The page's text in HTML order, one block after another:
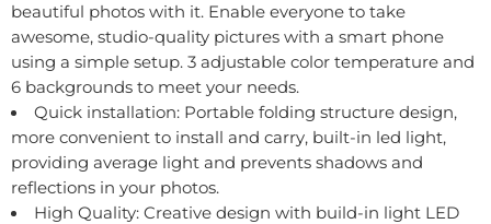
beautiful photos with it. Enable everyone to take
awesome, studio-quality pictures with a smart phone
using a simple setup. 3 adjustable color temperature and
6 backgrounds to meet your needs.
Quick installation: Portable folding structure design,
more convenient to install and carry, built-in led light,
providing average light and prevents shadows and
reflections in your photos.
High Quality: Creative design with build-in light LED